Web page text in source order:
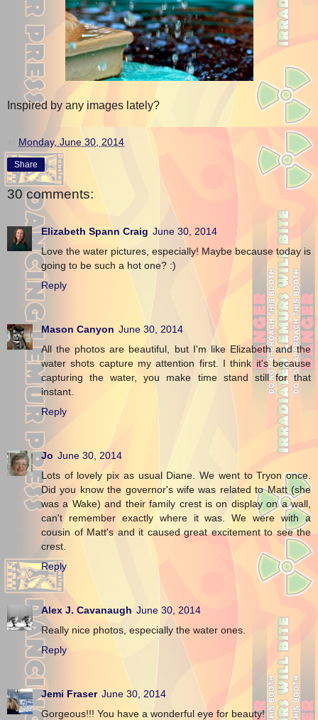
Inspired by any images lately?
Monday, June 30, 2014
Share
30 comments:
Elizabeth Spann Craig June 30, 2014
Love the water pictures, especially! Maybe because today is
going to be such a hot one? :)
Reply
Mason Canyon June 30, 2014
All the photos are beautiful, but I'm like Elizabeth and the
water shots capture my attention first. I think it's because
capturing the water, you make time stand still for that
instant.
Reply
Jo June 30, 2014
Lots of lovely pix as usual Diane. We went to Tryon once.
Did you know the governor's wife was related to Matt (she
was a Wake) and their family crest is on display on a wall,
can't remember exactly where it was. We were with a
cousin of Matt's and it caused great excitement to see the
crest.
Reply
Alex J. Cavanaugh June 30, 2014
Really nice photos, especially the water ones.
Reply
Jemi Fraser June 30, 2014
Gorgeous!!! You have a wonderful eye for beauty!